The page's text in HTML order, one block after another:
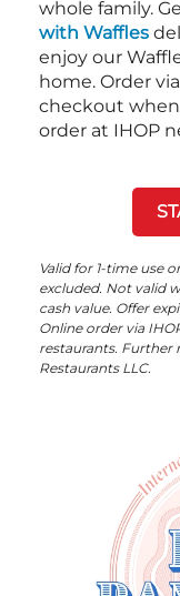
whole family.
with Waffles
enjoy our
home. Order
checkout
order at IHOP
Valid for 1-time use
excluded. Not valid
cash value. Offer
Online order via
restaurants. Further
Restaurants LLC.